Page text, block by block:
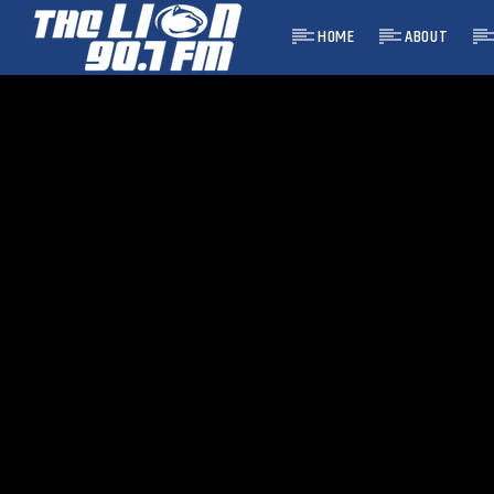
HOME ABOUT